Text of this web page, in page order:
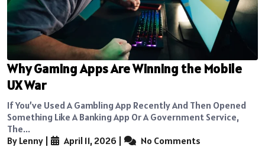
Why Gaming Apps Are Winning the Mobile
UX War
If You’ve Used A Gambling App Recently And Then Opened
Something Like A Banking App Or A Government Service,
The...
By Lenny
April 11, 2026 No Comments